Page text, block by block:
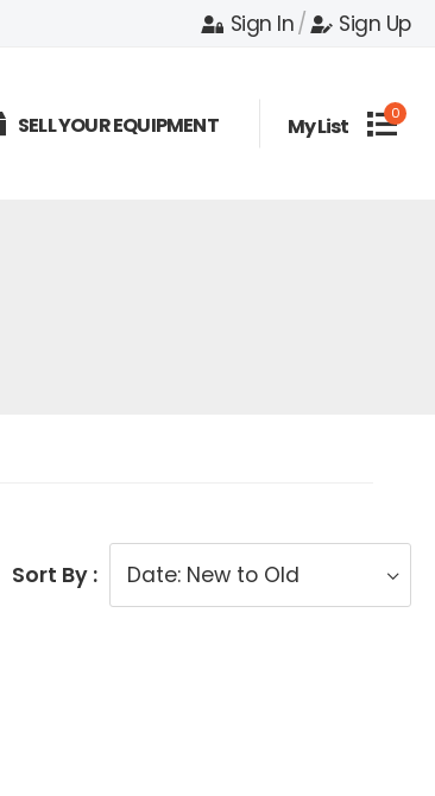
Sign In/ Sign Up
SELL YOUR EQUIPMENT My List 0
Sort By :